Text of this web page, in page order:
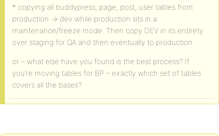
* copying all buddypress, page, post, user tables from
production -> dev while production sits in a
maintenance/freeze mode. Then copy DEV in its entirety
over staging for QA and then eventually to production
or – what else have you found is the best process? If
you’re moving tables for BP – exactly which set of tables
covers all the bases?